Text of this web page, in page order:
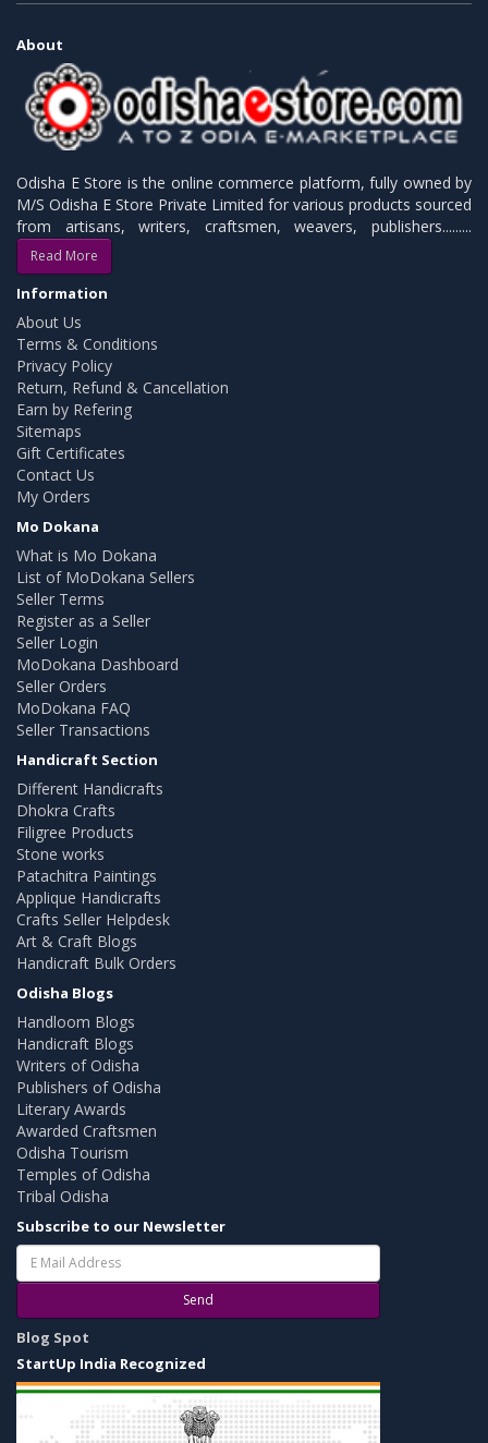
About
Odisha E Store is the online commerce platform, fully owned by
M/S Odisha E Store Private Limited for various products sourced
from artisans, writers, craftsmen, weavers, publishers.........
Read More
Information
About Us
Terms & Conditions
Privacy Policy
Return, Refund & Cancellation
Earn by Refering
Sitemaps
Gift Certificates
Contact Us
My Orders
Mo Dokana
What is Mo Dokana
List of MoDokana Sellers
Seller Terms
Register as a Seller
Seller Login
MoDokana Dashboard
Seller Orders
MoDokana FAQ
Seller Transactions
Handicraft Section
Different Handicrafts
Dhokra Crafts
Filigree Products
Stone works
Patachitra Paintings
Applique Handicrafts
Crafts Seller Helpdesk
Art & Craft Blogs
Handicraft Bulk Orders
Odisha Blogs
Handloom Blogs
Handicraft Blogs
Writers of Odisha
Publishers of Odisha
Literary Awards
Awarded Craftsmen
Odisha Tourism
Temples of Odisha
Tribal Odisha
Subscribe to our Newsletter
Send
Blog Spot
StartUp India Recognized